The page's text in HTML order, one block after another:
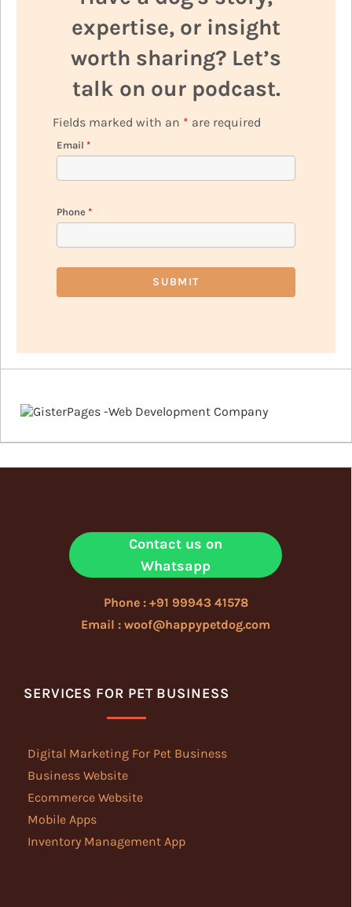
expertise, or insight
worth sharing? Let’s
talk on our podcast.
Fields marked with an * are required
Email *
Phone *
Contact us on
Whatsapp
Phone : +91 99943 41578
Email : woof@happypetdog.com
SERVICES FOR PET BUSINESS
Digital Marketing For Pet Business
Business Website
Ecommerce Website
Mobile Apps
Inventory Management App